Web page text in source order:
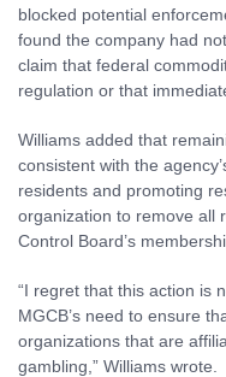
blocked potential
found the company had
claim that federal
regulation or that
Williams added that
consistent with the
residents and promoting
organization to remove all
Control Board’s
“I regret that this action is
MGCB’s need to ensure
organizations that are
gambling,” Williams wrote.